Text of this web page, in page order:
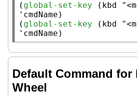
( global-set-key ( kbd
'cmdName)
( global-set-key ( kbd
'cmdName)
Default Command for
Wheel